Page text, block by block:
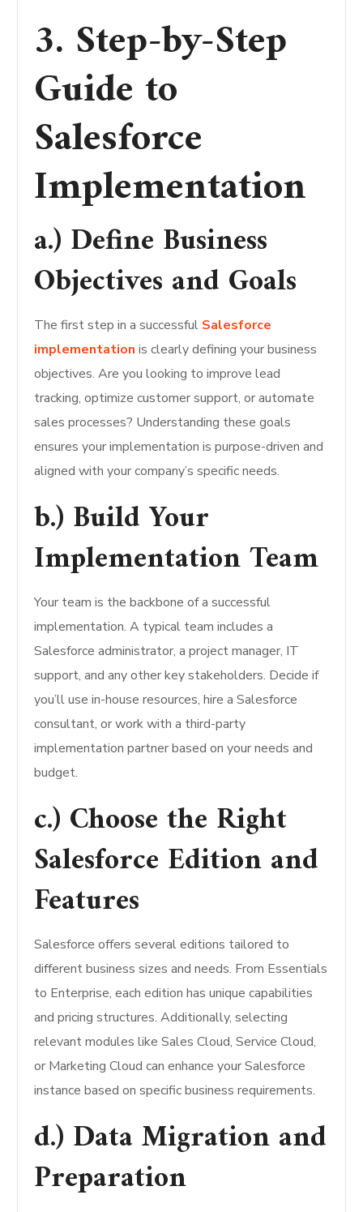
3. Step-by-Step
Guide to
Salesforce
Implementation
a.) Define Business
Objectives and Goals
The first step in a successful Salesforce
implementation is clearly defining your business
objectives. Are you looking to improve lead
tracking, optimize customer support, or automate
sales processes? Understanding these goals
ensures your implementation is purpose-driven and
aligned with your company’s specific needs.
b.) Build Your
Implementation Team
Your team is the backbone of a successful
implementation. A typical team includes a
Salesforce administrator, a project manager, IT
support, and any other key stakeholders. Decide if
you’ll use in-house resources, hire a Salesforce
consultant, or work with a third-party
implementation partner based on your needs and
budget.
c.) Choose the Right
Salesforce Edition and
Features
Salesforce offers several editions tailored to
different business sizes and needs. From Essentials
to Enterprise, each edition has unique capabilities
and pricing structures. Additionally, selecting
relevant modules like Sales Cloud, Service Cloud,
or Marketing Cloud can enhance your Salesforce
instance based on specific business requirements.
d.) Data Migration and
Preparation